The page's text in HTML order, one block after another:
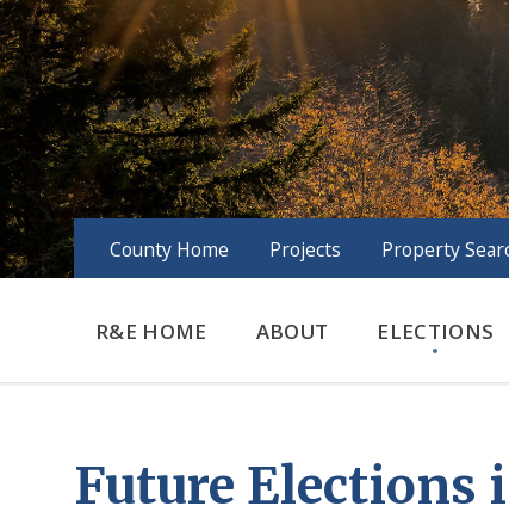
County Home Projects Property
R&E HOME ABOUT ELECTIONS
Future Elections